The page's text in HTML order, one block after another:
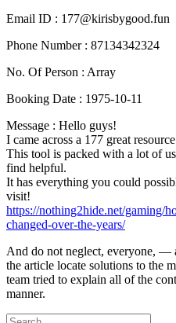
Email ID : 177@kirisbygood.fun
Phone Number : 87134342324
No. Of Person : Array
Booking Date : 1975-10-11
Message : Hello guys!
I came across a 177 great
This tool is packed with a lot of
find helpful.
It has everything you could
visit!
https://nothing2hide.net/gaming/
changed-over-the-years/
And do not neglect, everyone, —
the article locate solutions to the
team tried to explain all of the
manner.